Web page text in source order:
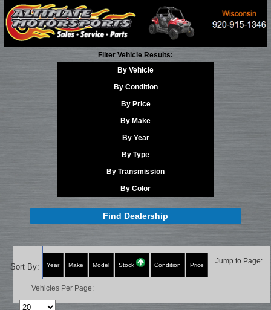
Filter Vehicle Results:
By Vehicle
By Condition
By Price
By Make
By Year
By Type
By Transmission
By Color
Find Dealership
Sort By: Year Make Model Stock Condition Price Jump to Page:
Vehicles Per Page: